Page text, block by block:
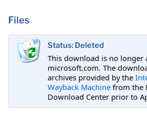
Files
Status: Deleted
This download is no longer
microsoft.com. The
archives provided by the
Wayback Machine from the
Download Center prior to